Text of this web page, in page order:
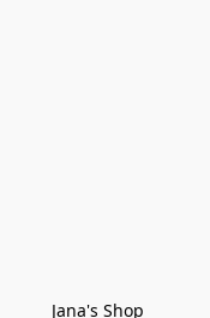
Jana's Shop